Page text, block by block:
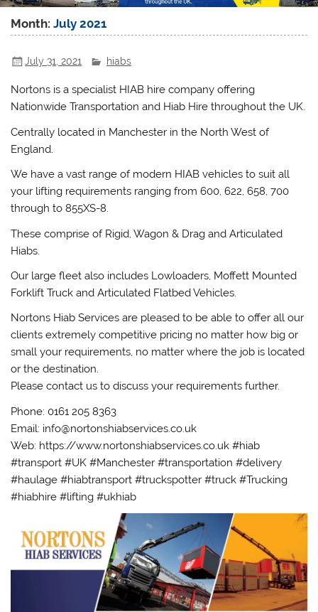
Month:July 2021
July 31, 2021 hiabs
Nortons is a specialist HIAB hire company offering
Nationwide Transportation and Hiab Hire throughout the UK.
Centrally located in Manchester in the North West of
England.
We have a vast range of modern HIAB vehicles to suit all
your lifting requirements ranging from 600, 622, 658, 700
through to 855XS-8.
These comprise of Rigid, Wagon & Drag and Articulated
Hiabs.
Our large fleet also includes Lowloaders, Moffett Mounted
Forklift Truck and Articulated Flatbed Vehicles.
Nortons Hiab Services are pleased to be able to offer all our
clients extremely competitive pricing no matter how big or
small your requirements, no matter where the job is located
or the destination.
Please contact us to discuss your requirements further.
Phone: 0161 205 8363
Email: info@nortonshiabservices.co.uk
Web: https://www.nortonshiabservices.co.uk #hiab
#transport #UK #Manchester #transportation #delivery
#haulage #hiabtransport #truckspotter #truck #Trucking
#hiabhire #lifting #ukhiab